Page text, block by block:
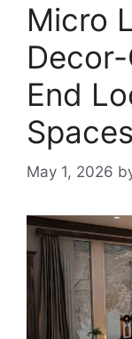
Micro
End
Spaces
May 1, 2026